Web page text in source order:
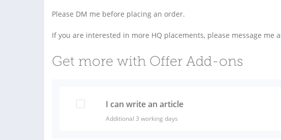
Please DM me before placing an order.
If you are interested in more HQ placements, please message me
Get more with Offer Add-ons
I can write an article
Additional 3 working days